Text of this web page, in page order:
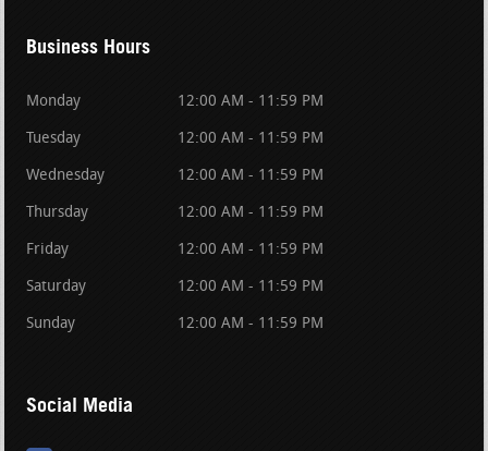
Business Hours
Monday 12:00 AM - 11:59 PM
Tuesday 12:00 AM - 11:59 PM
Wednesday 12:00 AM - 11:59 PM
Thursday 12:00 AM - 11:59 PM
Friday 12:00 AM - 11:59 PM
Saturday 12:00 AM - 11:59 PM
Sunday 12:00 AM - 11:59 PM
Social Media